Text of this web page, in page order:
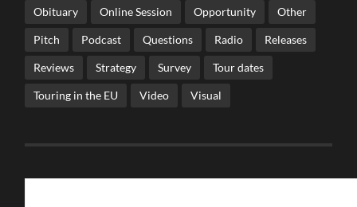
Obituary Online Session Opportunity Other
Pitch Podcast Questions Radio Releases
Reviews Strategy Survey Tour dates
Touring in the EU Video Visual